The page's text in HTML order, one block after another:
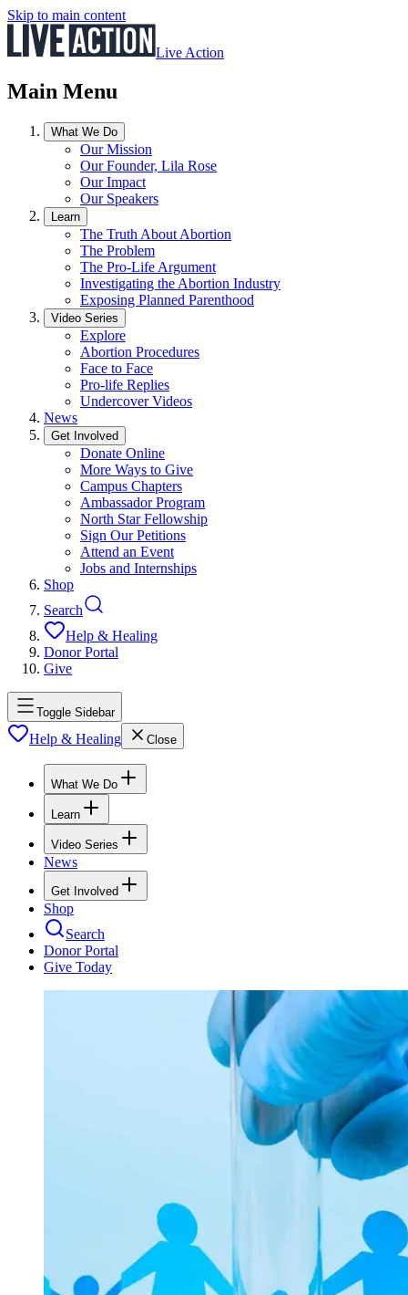
Skip to main content
Live Action
Main Menu
What We Do
Our Mission
Our Founder, Lila Rose
Our Impact
Our Speakers
Learn
The Truth About Abortion
The Problem
The Pro-Life Argument
Investigating the Abortion Industry
Exposing Planned Parenthood
Video Series
Explore
Abortion Procedures
Face to Face
Pro-life Replies
Undercover Videos
News
Get Involved
Donate Online
More Ways to Give
Campus Chapters
Ambassador Program
North Star Fellowship
Sign Our Petitions
Attend an Event
Jobs and Internships
Shop
Search
Help & Healing
Donor Portal
Give
Toggle Sidebar
Help & Healing Close
What We Do
Learn
Video Series
News
Get Involved
Shop
Search
Donor Portal
Give Today